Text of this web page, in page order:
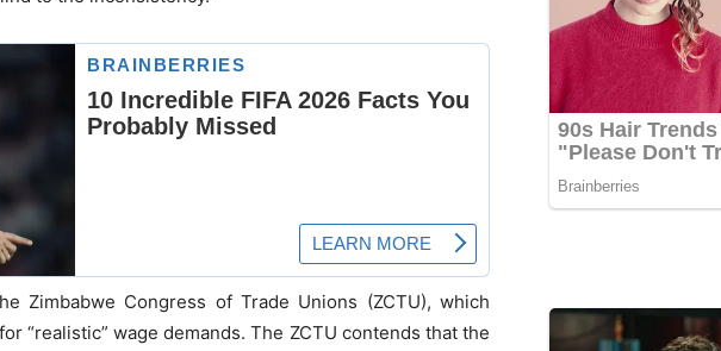
Zimbabwe Congress of Trade Unions (ZCTU), which
“realistic” wage demands. The ZCTU contends that the